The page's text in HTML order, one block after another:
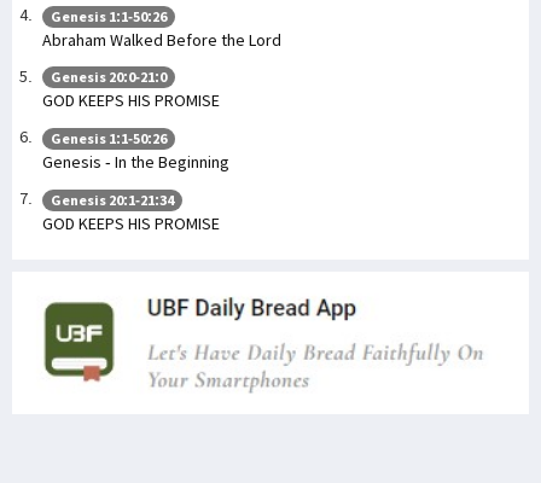
Genesis 1:1-50:26
Abraham Walked Before the Lord
Genesis 20:0-21:0
GOD KEEPS HIS PROMISE
Genesis 1:1-50:26
Genesis - In the Beginning
Genesis 20:1-21:34
GOD KEEPS HIS PROMISE